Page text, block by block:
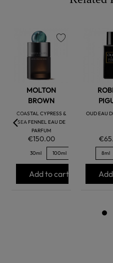
MOLTON
BROWN
COASTAL CYPRESS &
SEA FENNEL EAU DE
PARFUM
€150.00
30ml 100ml
Add to cart
OUD EAU
8ml